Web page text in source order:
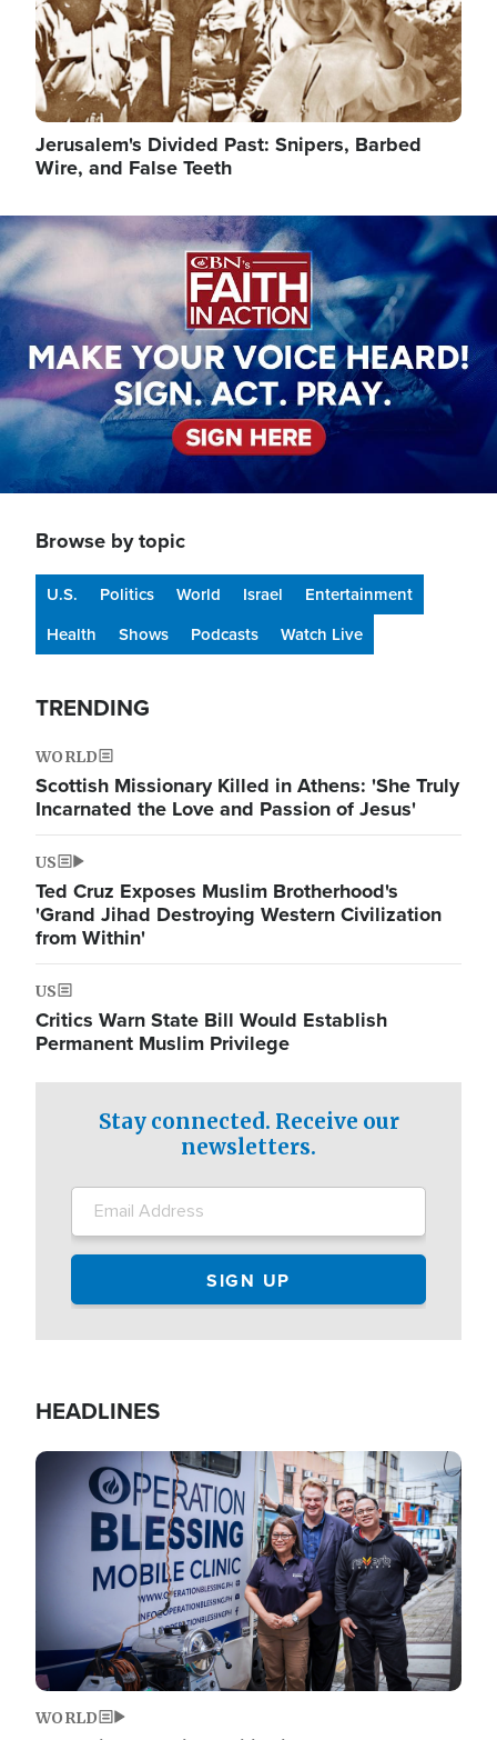
Jerusalem's Divided Past: Snipers, Barbed
Wire, and False Teeth
Image
Browse by topic
U.S. Politics World Israel
Entertainment
Health
Shows Podcasts Watch Live
TRENDING
WORLD
Scottish Missionary Killed in Athens: 'She Truly
Incarnated the Love and Passion of Jesus'
US
Ted Cruz Exposes Muslim Brotherhood's
'Grand Jihad Destroying Western Civilization
from Within'
US
Critics Warn State Bill Would Establish
Permanent Muslim Privilege
Stay connected. Receive our
newsletters.
HEADLINES
Image
WORLD